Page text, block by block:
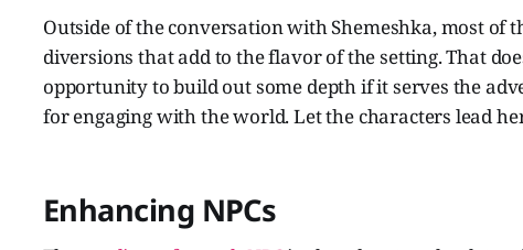
Outside of the conversation with Shemeshka, most of
diversions that add to the flavor of the setting. That
opportunity to build out some depth if it serves the
for engaging with the world. Let the characters lead
Enhancing NPCs